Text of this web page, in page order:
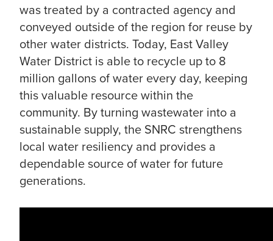
was treated by a contracted agency and
conveyed outside of the region for reuse by
other water districts. Today, East Valley
Water District is able to recycle up to 8
million gallons of water every day, keeping
this valuable resource within the
community. By turning wastewater into a
sustainable supply, the SNRC strengthens
local water resiliency and provides a
dependable source of water for future
generations.